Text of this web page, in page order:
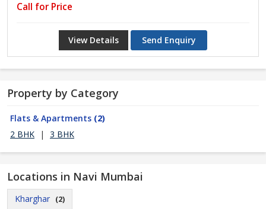
Call for Price
View Details Send Enquiry
Property by Category
Flats & Apartments (2)
2 BHK
| 3 BHK
Locations in Navi Mumbai
Kharghar (2)